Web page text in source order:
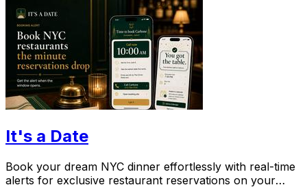
It's a Date
Book your dream NYC dinner effortlessly with real-time
alerts for exclusive restaurant reservations on your